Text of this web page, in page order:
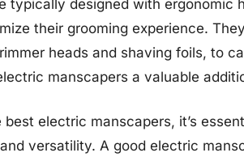
typically designed with ergonomic
their grooming experience.
heads and shaving foils, to
manscapers a valuable
electric manscapers, it’s
versatility. A good electric